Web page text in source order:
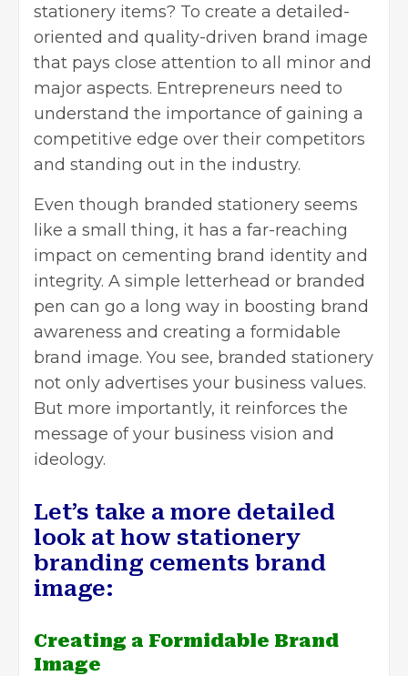
stationery items? To create a detailed-
oriented and quality-driven brand image
that pays close attention to all minor and
major aspects. Entrepreneurs need to
understand the importance of gaining a
competitive edge over their competitors
and standing out in the industry.
Even though branded stationery seems
like a small thing, it has a far-reaching
impact on cementing brand identity and
integrity. A simple letterhead or branded
pen can go a long way in boosting brand
awareness and creating a formidable
brand image. You see, branded stationery
not only advertises your business values.
But more importantly, it reinforces the
message of your business vision and
ideology.
Let’s take a more detailed
look at how stationery
branding cements brand
image:
Creating a Formidable Brand
Image